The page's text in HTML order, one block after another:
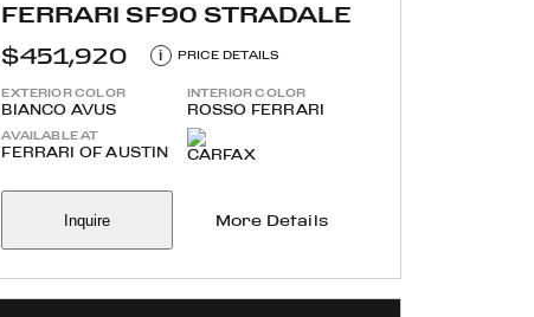
FERRARI SF90 STRADALE
$451,920
i PRICE DETAILS
EXTERIOR COLOR
BIANCO AVUS
INTERIOR COLOR
ROSSO FERRARI
AVAILABLE AT
FERRARI OF AUSTIN
Inquire More Details